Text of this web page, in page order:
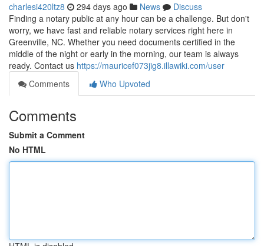
charlesi420ltz8 294 days ago News
Discuss
Finding a notary public at any hour can be a challenge. But don't
worry, we have fast and reliable notary services right here in
Greenville, NC. Whether you need documents certified in the
middle of the night or early in the morning, our team is always
ready. Contact us https://mauricef073jig8.illawiki.com/user
Comments
Who Upvoted
Comments
Submit a Comment
No HTML